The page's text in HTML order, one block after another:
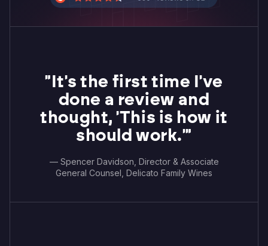
"It's the first time I've
done a review and
thought, 'This is how it
should work.'"
— Spencer Davidson, Director & Associate
General Counsel, Delicato Family Wines